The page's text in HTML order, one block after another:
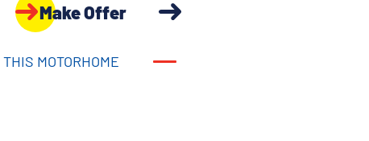
Make Offer
THIS MOTORHOME